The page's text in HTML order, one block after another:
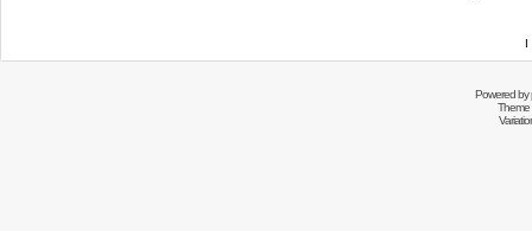
I
Powered by
Theme